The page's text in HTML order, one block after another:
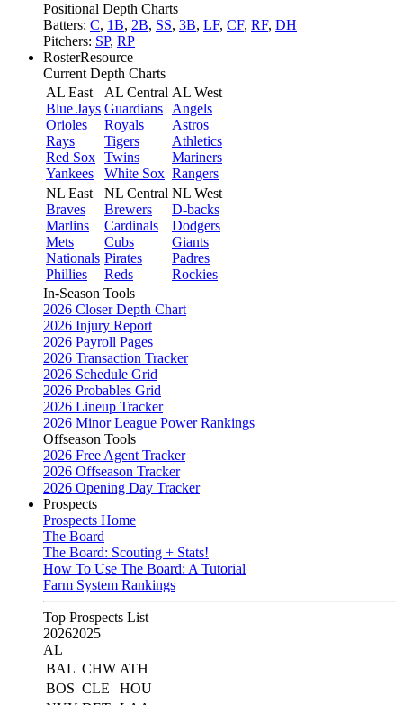
Positional Depth Charts
Batters: C, 1B, 2B, SS, 3B, LF, CF, RF, DH
Pitchers: SP, RP
RosterResource
Current Depth Charts
AL East
Blue Jays
Orioles
Rays
Red Sox
Yankees
AL Central
Guardians
Royals
Tigers
Twins
White Sox
AL West
Angels
Astros
Athletics
Mariners
Rangers
NL East
Braves
Marlins
Mets
Nationals
Phillies
NL Central
Brewers
Cardinals
Cubs
Pirates
Reds
NL West
D-backs
Dodgers
Giants
Padres
Rockies
In-Season Tools
2026 Closer Depth Chart
2026 Injury Report
2026 Payroll Pages
2026 Transaction Tracker
2026 Schedule Grid
2026 Probables Grid
2026 Lineup Tracker
2026 Minor League Power Rankings
Offseason Tools
2026 Free Agent Tracker
2026 Offseason Tracker
2026 Opening Day Tracker
Prospects
Prospects Home
The Board
The Board: Scouting + Stats!
How To Use The Board: A Tutorial
Farm System Rankings
Top Prospects List
20262025
AL
BAL CHW ATH
BOS CLE
HOU